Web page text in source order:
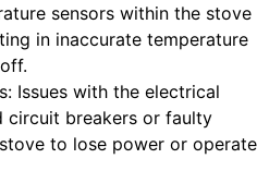
sensors within the stove
in inaccurate temperature
Issues with the electrical
circuit breakers or faulty
to lose power or operate